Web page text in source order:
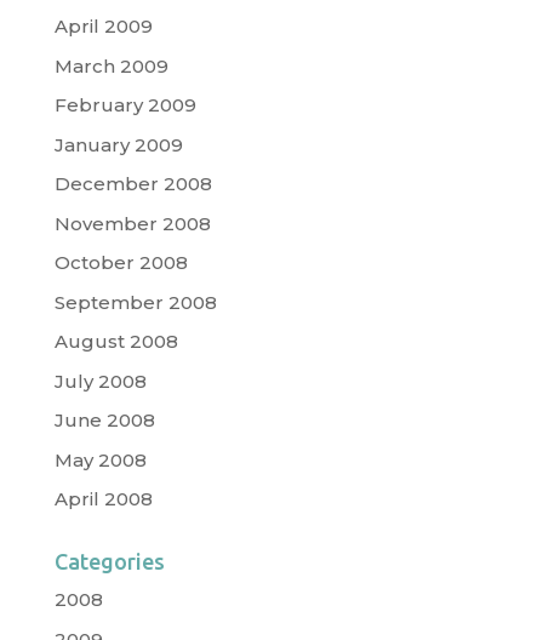
April 2009
March 2009
February 2009
January 2009
December 2008
November 2008
October 2008
September 2008
August 2008
July 2008
June 2008
May 2008
April 2008
Categories
2008